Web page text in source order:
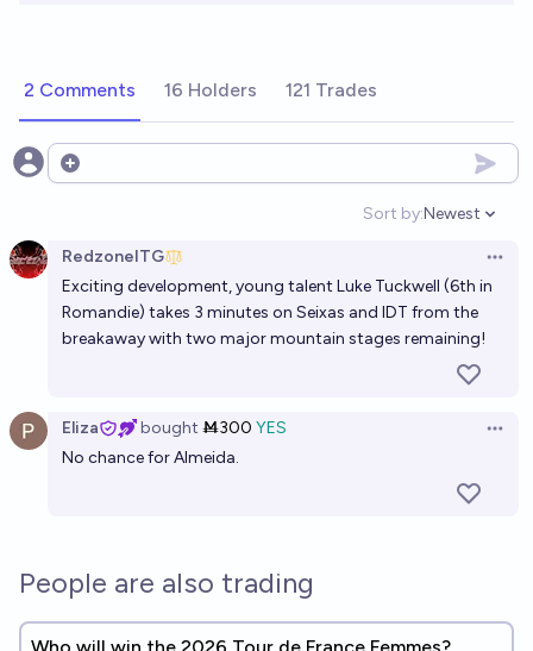
2 Comments 16 Holders 121 Trades
Open options
Sort by:
Open
Newest
RedzoneITG
Exciting development, young talent Luke Tuckwell (6th in
Romandie) takes 3 minutes on Seixas and IDT from the
breakaway with two major mountain stages remaining!
Eliza bought Ṁ300 YES
No chance for Almeida.
People are also trading